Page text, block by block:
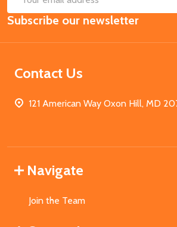
Email
Address
Subscribe our newsletter
Contact Us
121 American Way Oxon Hill, MD
Navigate
Join the Team